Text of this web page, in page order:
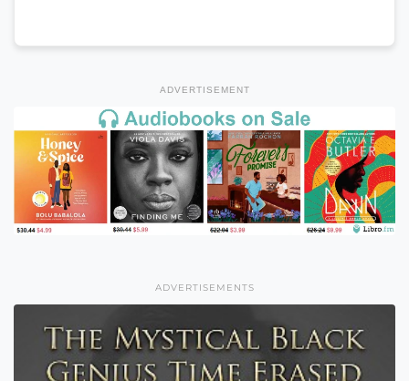
ADVERTISEMENT
ADVERTISEMENTS